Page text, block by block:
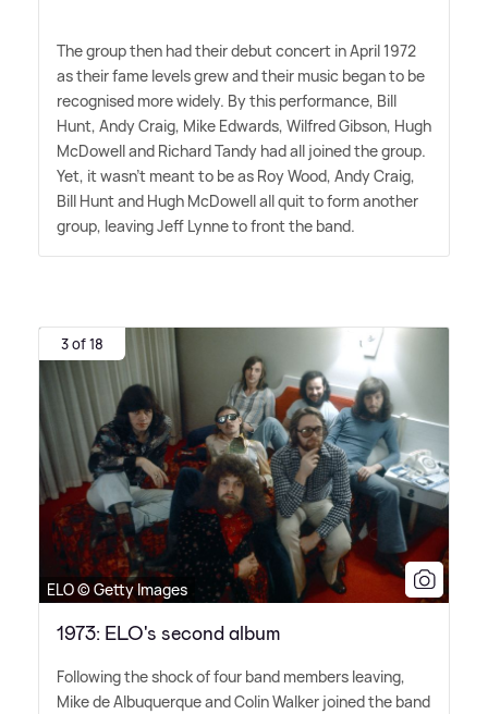
The group then had their debut concert in April 1972
as their fame levels grew and their music began to be
recognised more widely. By this performance, Bill
Hunt, Andy Craig, Mike Edwards, Wilfred Gibson, Hugh
McDowell and Richard Tandy had all joined the group.
Yet, it wasn't meant to be as Roy Wood, Andy Craig,
Bill Hunt and Hugh McDowell all quit to form another
group, leaving Jeff Lynne to front the band.
3 of 18
ELO © Getty Images
1973: ELO's second album
Following the shock of four band members leaving,
Mike de Albuquerque and Colin Walker joined the band